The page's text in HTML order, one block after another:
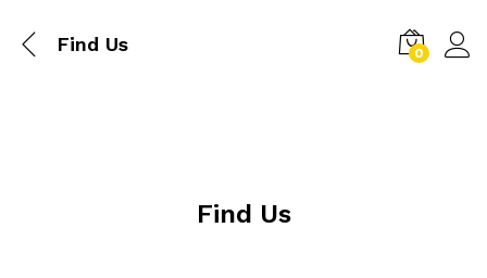
Find Us 0
Find Us